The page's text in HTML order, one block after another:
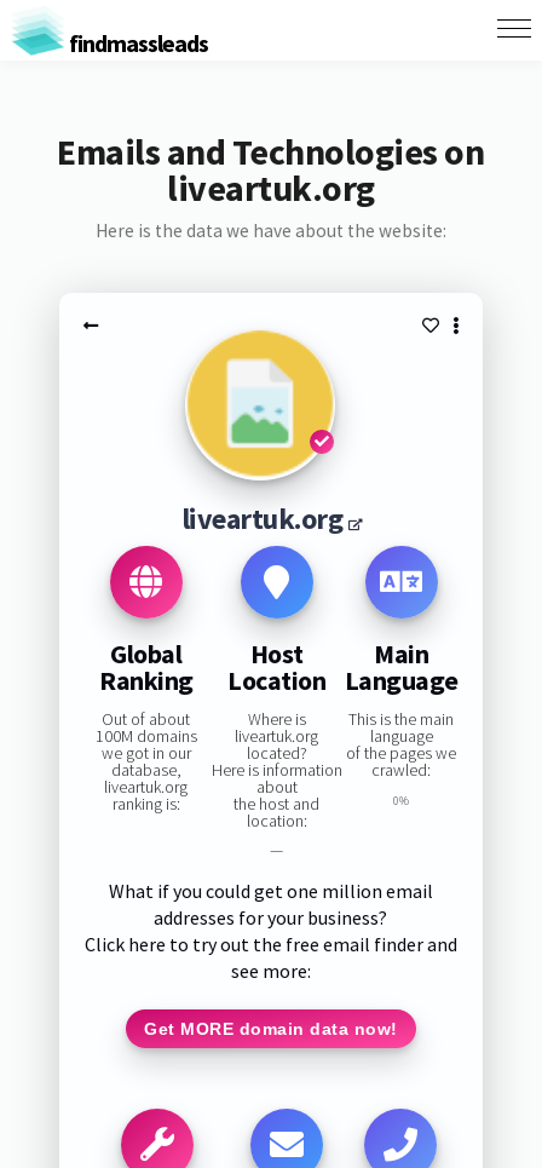
findmassleads
Emails and Technologies on
liveartuk.org
Here is the data we have about the website:
liveartuk.org
Global
Ranking
Out of about
100M domains
we got in our
database,
liveartuk.org
ranking is:
Host
Location
Where is
liveartuk.org
located?
Here is information
about
the host and
location:
—
Main
Language
This is the main
language
of the pages we
crawled:
0%
What if you could get one million email
addresses for your business?
Click here to try out the free email finder and
see more:
Get MORE domain data now!